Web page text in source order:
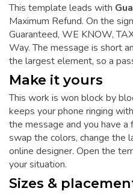
This template leads with
Maximum Refund. On the
Guaranteed, WE KNOW,
Way. The message is short
the largest element, so a
Make it yours
This work is won block by
keeps your phone ringing
the message and you have a
swap the colors, change the
online designer. Open the
your situation.
Sizes &